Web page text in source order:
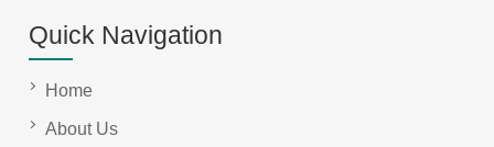
Quick Navigation
Home
About Us